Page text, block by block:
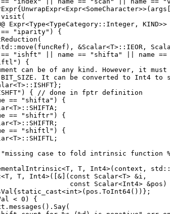
Expr<Type<TypeCategory::Integer,
"ishft" || name == "shifta" || name
{
can be of any kind. However, it
It can be converted to Int4 to
{ // done in fptr definition
== "shifta") {
== "shiftr") {
== "shiftl") {
case to fold intrinsic function
T, Int4>(context,
T, Int4>([&](const Scalar<T> &i,
const Scalar<Int4> &pos) ->
< 0) {